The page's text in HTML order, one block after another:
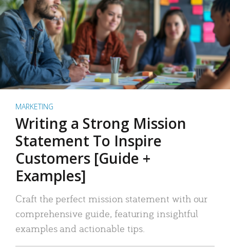
MARKETING
Writing a Strong Mission
Statement To Inspire
Customers [Guide +
Examples]
Craft the perfect mission statement with our
comprehensive guide, featuring insightful
examples and actionable tips.